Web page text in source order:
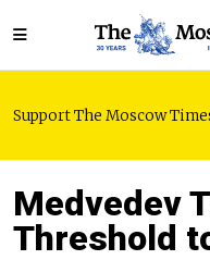
Support The Moscow
Medvedev
Threshold